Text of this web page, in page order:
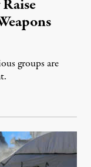
groups are